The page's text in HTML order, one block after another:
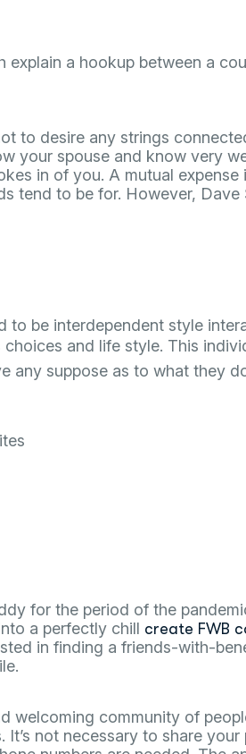
explain a hookup between a
to desire any strings
your spouse and know very
in of you. A mutual expense
tend to be for. However, Dave
to be interdependent style
choices and life style. This
any suppose as to what they
for the period of the
a perfectly chill create FWB
in finding a friends-with-
welcoming community of
not necessary to share